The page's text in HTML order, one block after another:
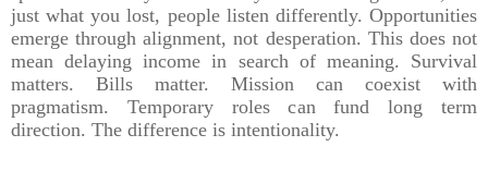
just what you lost, people listen differently. Opportunities
emerge through alignment, not desperation. This does not
mean delaying income in search of meaning. Survival
matters. Bills matter. Mission can coexist with
pragmatism. Temporary roles can fund long term
direction. The difference is intentionality.